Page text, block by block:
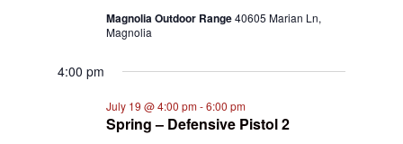
Magnolia Outdoor Range40605 Marian Ln,
Magnolia
4:00 pm
Spring – Defensive Pistol 2
July 19 @ 4:00 pm-6:00 pm